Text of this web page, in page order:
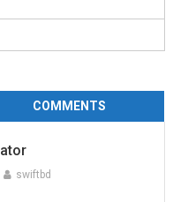
COMMENTS
swiftbd